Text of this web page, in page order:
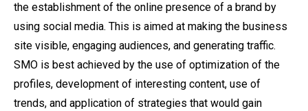
the establishment of the online presence of a brand by
using social media. This is aimed at making the business
site visible, engaging audiences, and generating traffic.
SMO is best achieved by the use of optimization of the
profiles, development of interesting content, use of
trends, and application of strategies that would gain